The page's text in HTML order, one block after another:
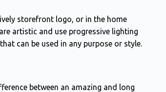
storefront logo, or in the home
artistic and use progressive lighting
can be used in any purpose or style.
between an amazing and long